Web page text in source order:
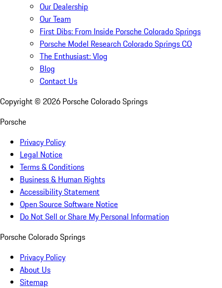
Our Dealership
Our Team
First Dibs: From Inside Porsche Colorado Springs
Porsche Model Research Colorado Springs CO
The Enthusiast: Vlog
Blog
Contact Us
Copyright © 2026 Porsche Colorado Springs
Porsche
Privacy Policy
Legal Notice
Terms & Conditions
Business & Human Rights
Accessibility Statement
Open Source Software Notice
Do Not Sell or Share My Personal Information
Porsche Colorado Springs
Privacy Policy
About Us
Sitemap